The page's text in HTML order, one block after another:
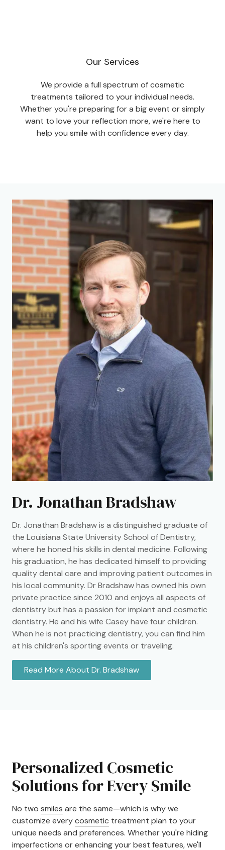
Our Services
We provide a full spectrum of cosmetic
treatments tailored to your individual needs.
Whether you're preparing for a big event or simply
want to love your reflection more, we're here to
help you smile with confidence every day.
Dr. Jonathan Bradshaw
Dr. Jonathan Bradshaw is a distinguished graduate of
the Louisiana State University School of Dentistry,
where he honed his skills in dental medicine. Following
his graduation, he has dedicated himself to providing
quality dental care and improving patient outcomes in
his local community. Dr Bradshaw has owned his own
private practice since 2010 and enjoys all aspects of
dentistry but has a passion for implant and cosmetic
dentistry. He and his wife Casey have four children.
When he is not practicing dentistry, you can find him
at his children's sporting events or traveling.
Read More About Dr. Bradshaw
Personalized Cosmetic
Solutions for Every Smile
No two smiles are the same—which is why we
customize everycosmetic treatment plan to your
unique needs and preferences. Whether you're hiding
imperfections or enhancing your best features, we'll